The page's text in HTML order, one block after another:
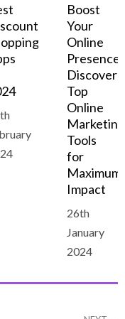
Boost
Your
Online
Presence:
Discover
Top
Online
Marketing
Tools
for
Maximum
Impact
26th
January
2024